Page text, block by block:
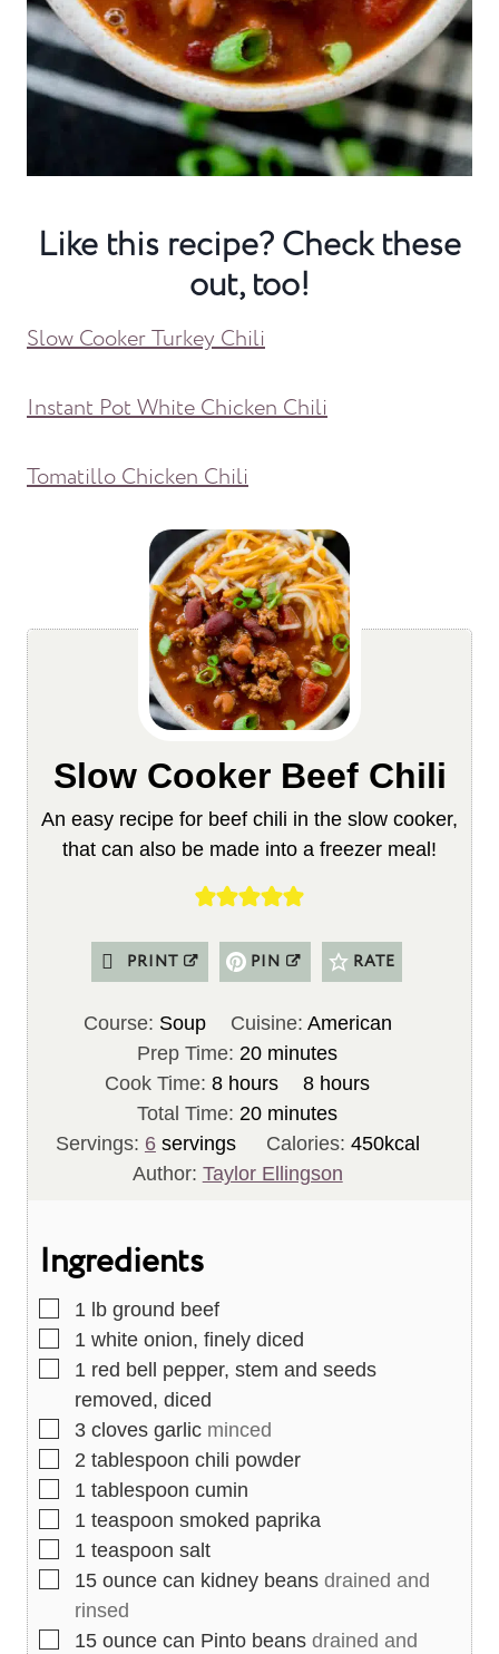
Like this recipe? Check these
out, too!
Slow Cooker Turkey Chili
Instant Pot White Chicken Chili
Tomatillo Chicken Chili
Slow Cooker Beef Chili
An easy recipe for beef chili in the slow cooker,
that can also be made into a freezer meal!
PRINT PIN RATE
Course: Soup Cuisine: American
Prep Time: 20m
i
n
u
t
minutes
Cook Time:8h
o
u
r
hours 8h
o
u
r
hours
Total Time: 20m
n
minutes
Servings: 6 servings Calories: 450kcal
Author: Taylor Ellingson
Ingredients
▢
1 lb ground beef
▢
1 white onion, finely diced
▢
1 red bell pepper, stem and seeds
removed, diced
▢
3 cloves garlic minced
▢
2 tablespoon chili powder
▢
1 tablespoon cumin
▢
1 teaspoon smoked paprika
▢
1 teaspoon salt
▢
15 ounce can kidney beans drained and
rinsed
▢
15 ounce can Pinto beans drained and